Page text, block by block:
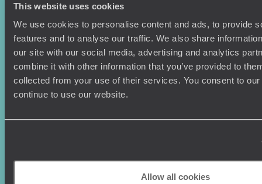
This website uses cookies
We use cookies to personalise content and ads, to provide
features and to analyse our traffic. We also share
our site with our social media, advertising and analytics
combine it with other information that you’ve provided to
collected from your use of their services. You consent to
continue to use our website.
Allow all cookies
Where To Go?
Honeymoons
Family Holidays
Couples Holidays
Summer Holidays
Luxury Cruises
Luxury Holidays
Diving Holidays
Copyrights
Sitemap
Cookie Policy
Privacy Policy
Client Reviews
Value & Time
Further
How To Find Us